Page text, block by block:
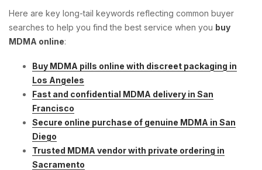
Here are key long-tail keywords reflecting common buyer
searches to help you find the best service when you buy
MDMA online:
Buy MDMA pills online with discreet packaging in
Los Angeles
Fast and confidential MDMA delivery in San
Francisco
Secure online purchase of genuine MDMA in San
Diego
Trusted MDMA vendor with private ordering in
Sacramento